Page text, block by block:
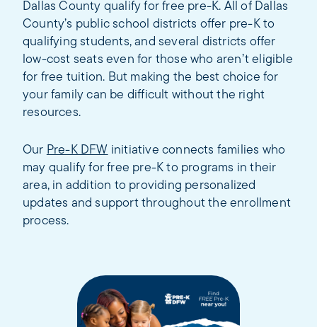
Dallas County qualify for free pre-K. All of Dallas
County’s public school districts offer pre-K to
qualifying students, and several districts offer
low-cost seats even for those who aren’t eligible
for free tuition. But making the best choice for
your family can be difficult without the right
resources.
Our Pre-K DFW initiative connects families who
may qualify for free pre-K to programs in their
area, in addition to providing personalized
updates and support throughout the enrollment
process.